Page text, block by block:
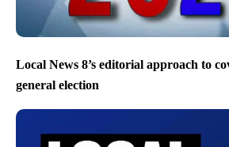
Local News 8’s editorial approach to
general election